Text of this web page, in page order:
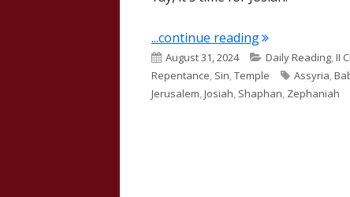
...continue reading"II Kings 22
Published
on
August 31, 2024 Categories
Daily Reading,II
Repentance, Sin,Temple Tags
Assyria,
Jerusalem,Josiah, Shaphan, Zephaniah